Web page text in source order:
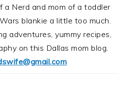
a Nerd and mom of a toddler
blankie a little too much.
adventures, yummy recipes,
on this Dallas mom blog.